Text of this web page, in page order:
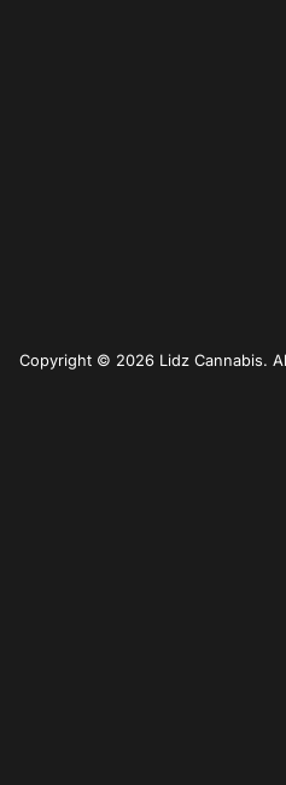
Copyright © 2026 Lidz Cannabis.